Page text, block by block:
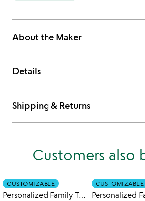
About the Maker
Details
Shipping & Returns
Customers also
CUSTOMIZABLE
Personalized Family Tandem Bike Art
CUSTOMIZABLE